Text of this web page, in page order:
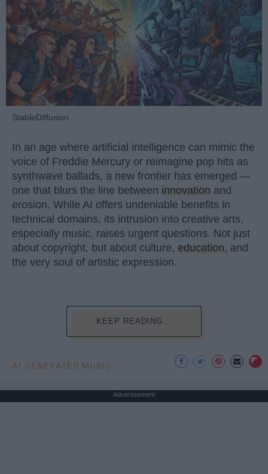
StableDiffusion
In an age where artificial intelligence can mimic the
voice of Freddie Mercury or reimagine pop hits as
synthwave ballads, a new frontier has emerged —
one that blurs the line between innovation and
erosion. While AI offers undeniable benefits in
technical domains, its intrusion into creative arts,
especially music, raises urgent questions. Not just
about copyright, but about culture, education, and
the very soul of artistic expression.
KEEP READING...
AI GENERATED MUSIC
Advertisement